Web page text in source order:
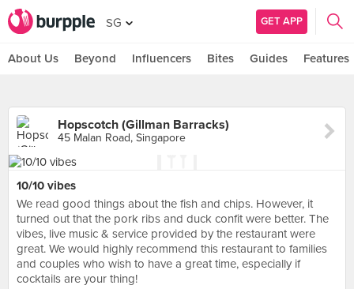
SG GET APP
About Us Beyond Influencers Bites Guides Features
Hopscotch (Gillman Barracks)
45 Malan Road, Singapore
10/10 vibes
We read good things about the fish and chips. However, it
turned out that the pork ribs and duck confit were better. The
vibes, live music & service provided by the restaurant were
great. We would highly recommend this restaurant to families
and couples who wish to have a great time, especially if
cocktails are your thing!